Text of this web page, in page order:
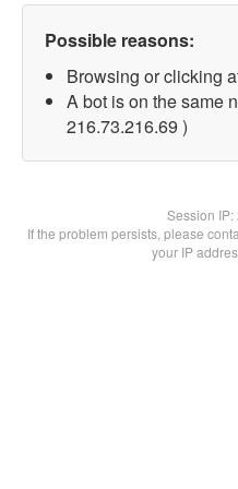
Possible reasons:
Browsing or clicking
A bot is on the same
216.73.216.69 )
Session IP:
If the problem persists, please
your IP